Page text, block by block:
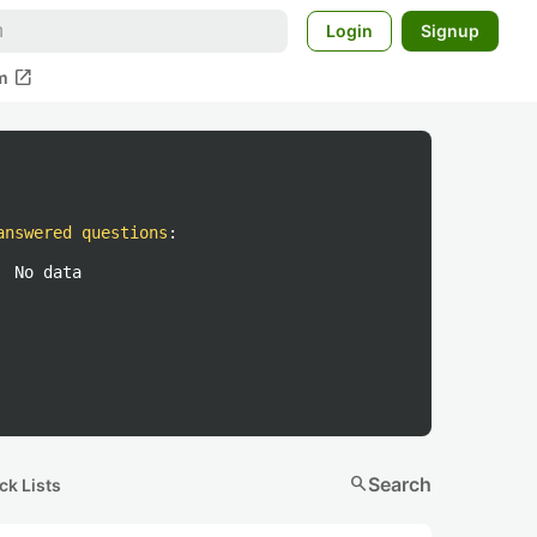
Login Signup
open_in_new
questions :
No data
Lists searchSearch